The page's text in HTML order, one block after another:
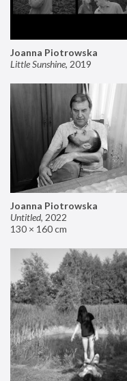
Joanna Piotrowska
Little Sunshine, 2019
Joanna Piotrowska
Untitled, 2022
130 × 160 cm